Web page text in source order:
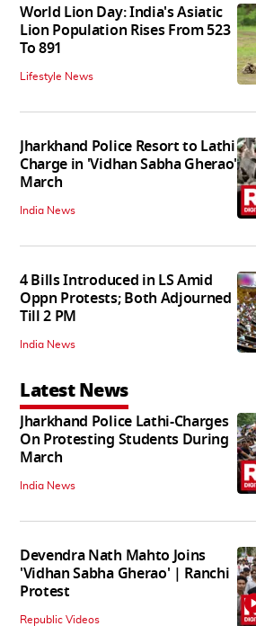
World Lion Day: India's Asiatic
Lion Population Rises From 523
To 891
Lifestyle News
Jharkhand Police Resort to Lathi
Charge in 'Vidhan Sabha Gherao'
March
India News
4 Bills Introduced in LS Amid
Oppn Protests; Both Adjourned
Till 2 PM
India News
Latest News
Jharkhand Police Lathi-Charges
On Protesting Students During
March
India News
Devendra Nath Mahto Joins
'Vidhan Sabha Gherao' | Ranchi
Protest
Republic Videos